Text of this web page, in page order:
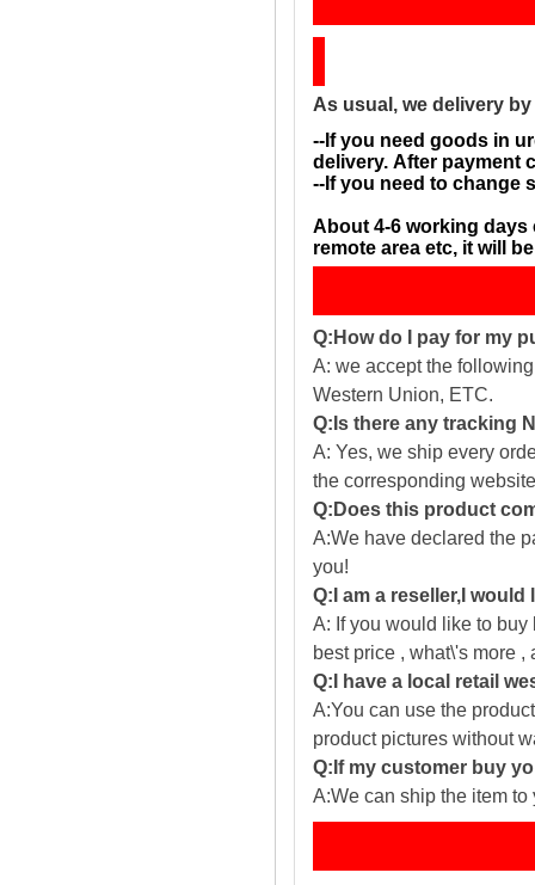
As usual, we delivery by
--If you need goods in
delivery. After payment
--If you need to change
About 4-6 working days
remote area etc, it will
Q:How do I pay for my
A: we accept the
Western Union, ETC.
Q:Is there any tracking
A: Yes, we ship every
the corresponding
Q:Does this product
A:We have declared the
you!
Q:I am a reseller,I
A: If you would like to
best price , what\'s more
Q:I have a local retail
A:You can use the
product pictures without
Q:If my customer buy
A:We can ship the item